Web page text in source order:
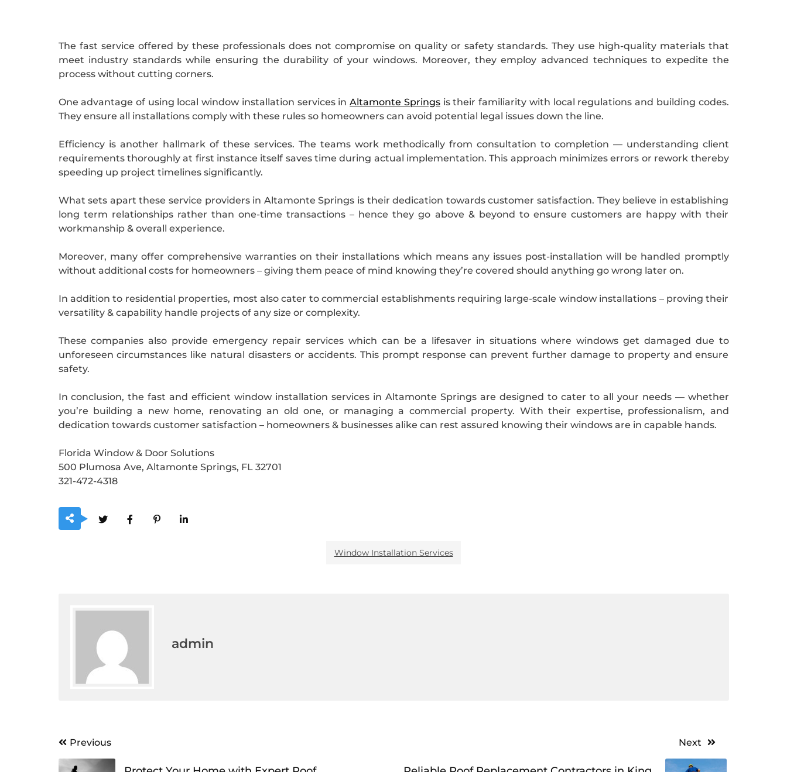
The fast service offered by these professionals does not compromise on quality or safety standards. They use high-quality materials that
meet industry standards while ensuring the durability of your windows. Moreover, they employ advanced techniques to expedite the
process without cutting corners.
One advantage of using local window installation services inAltamonte Springsis their familiarity with local regulations and building codes.
They ensure all installations comply with these rules so homeowners can avoid potential legal issues down the line.
Efficiency is another hallmark of these services. The teams work methodically from consultation to completion — understanding client
requirements thoroughly at first instance itself saves time during actual implementation. This approach minimizes errors or rework thereby
speeding up project timelines significantly.
What sets apart these service providers in Altamonte Springs is their dedication towards customer satisfaction. They believe in establishing
long term relationships rather than one-time transactions – hence they go above & beyond to ensure customers are happy with their
workmanship & overall experience.
Moreover, many offer comprehensive warranties on their installations which means any issues post-installation will be handled promptly
without additional costs for homeowners – giving them peace of mind knowing they’re covered should anything go wrong later on.
In addition to residential properties, most also cater to commercial establishments requiring large-scale window installations – proving their
versatility & capability handle projects of any size or complexity.
These companies also provide emergency repair services which can be a lifesaver in situations where windows get damaged due to
unforeseen circumstances like natural disasters or accidents. This prompt response can prevent further damage to property and ensure
safety.
In conclusion, the fast and efficient window installation services in Altamonte Springs are designed to cater to all your needs — whether
you’re building a new home, renovating an old one, or managing a commercial property. With their expertise, professionalism, and
dedication towards customer satisfaction – homeowners & businesses alike can rest assured knowing their windows are in capable hands.
Florida Window & Door Solutions
500 Plumosa Ave, Altamonte Springs, FL 32701
321-472-4318
Window Installation Services
admin
PostPrevious Next